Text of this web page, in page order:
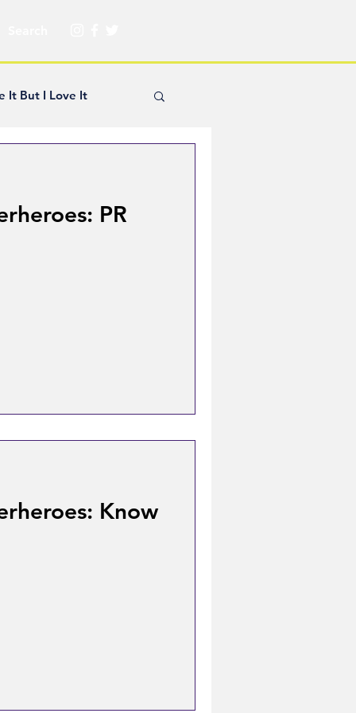
It But I Love It
Creator SpotlightPR
Know